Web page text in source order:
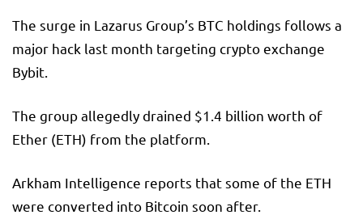
The surge in Lazarus Group’s BTC holdings follows a
major hack last month targeting crypto exchange
Bybit.
The group allegedly drained $1.4 billion worth of
Ether (ETH) from the platform.
Arkham Intelligence reports that some of the ETH
were converted into Bitcoin soon after.